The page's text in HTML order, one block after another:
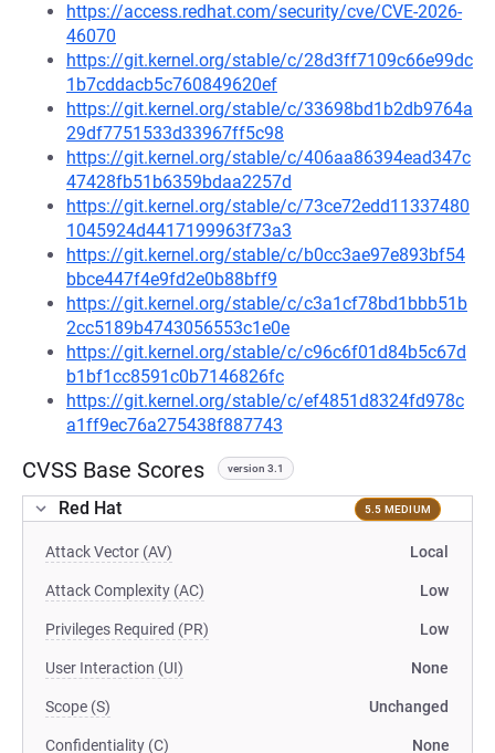
https://access.redhat.com/security/cve/CVE-2026-
46070
https://git.kernel.org/stable/c/28d3ff7109c66e99dc
1b7cddacb5c760849620ef
https://git.kernel.org/stable/c/33698bd1b2db9764a
29df7751533d33967ff5c98
https://git.kernel.org/stable/c/406aa86394ead347c
47428fb51b6359bdaa2257d
https://git.kernel.org/stable/c/73ce72edd11337480
1045924d4417199963f73a3
https://git.kernel.org/stable/c/b0cc3ae97e893bf54
bbce447f4e9fd2e0b88bff9
https://git.kernel.org/stable/c/c3a1cf78bd1bbb51b
2cc5189b4743056553c1e0e
https://git.kernel.org/stable/c/c96c6f01d84b5c67d
b1bf1cc8591c0b7146826fc
https://git.kernel.org/stable/c/ef4851d8324fd978c
a1ff9ec76a275438f887743
CVSS Base Scores version 3.1
Red Hat 5.5 MEDIUM
Attack Vector (AV) Local
Attack Complexity (AC) Low
Privileges Required (PR) Low
User Interaction (UI) None
Scope (S) Unchanged
Confidentiality (C) None